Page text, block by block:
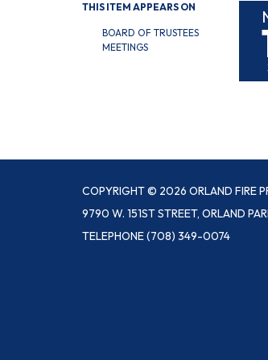
THIS ITEM APPEARS ON
BOARD OF TRUSTEES
MEETINGS
COPYRIGHT © 2026 ORLAND FIRE
9790 W. 151ST STREET, ORLAND
TELEPHONE(708) 349-0074